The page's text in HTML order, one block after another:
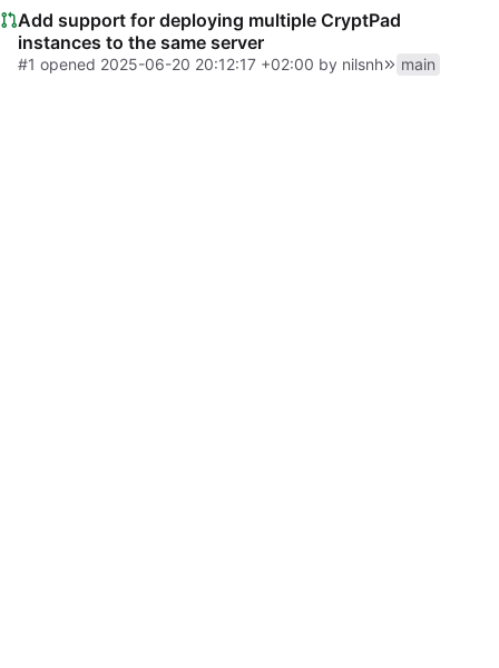
Add support for deploying multiple CryptPad
instances to the same server
#1 opened 2025-06-20 20:12:17 +02:00 by nilsnh main